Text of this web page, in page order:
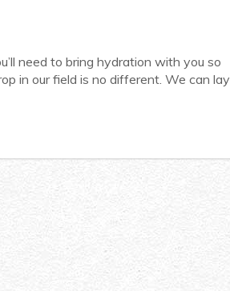
need to bring hydration with you so
in our field is no different. We can lay